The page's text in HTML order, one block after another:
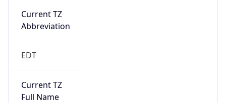
Current TZ
Abbreviation
EDT
Current TZ
Full Name